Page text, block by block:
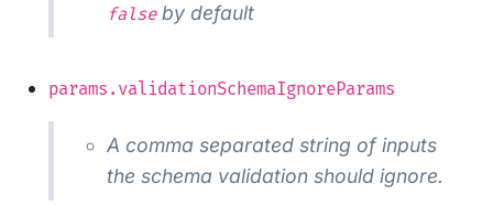
falseby default
params.validationSchemaIgnoreParams
A comma separated string of inputs
the schema validation should ignore.